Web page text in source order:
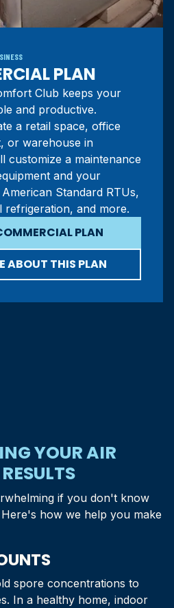
PLAN
Club keeps your
and productive.
a retail space, office
or warehouse in
customize a maintenance
and your
Standard RTUs,
refrigeration, and more.
PLAN
ABOUT THIS PLAN
YOUR AIR
if you don't know
how we help you make
spore concentrations to
In a healthy home, indoor